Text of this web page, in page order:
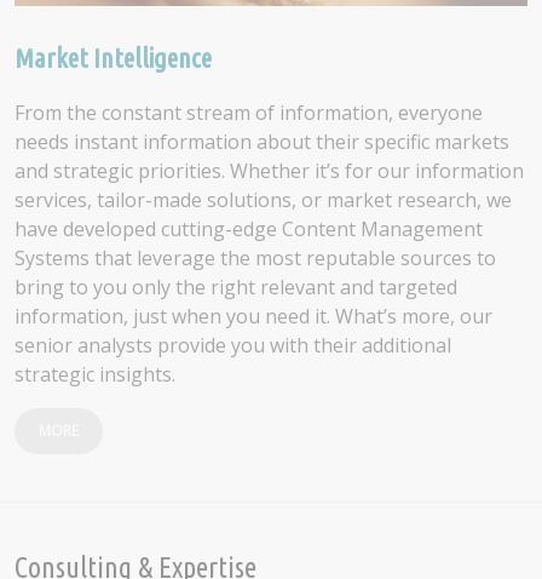
Market Intelligence
From the constant stream of information, everyone
needs instant information about their specific markets
and strategic priorities. Whether it’s for our information
services, tailor-made solutions, or market research, we
have developed cutting-edge Content Management
Systems that leverage the most reputable sources to
bring to you only the right relevant and targeted
information, just when you need it. What’s more, our
senior analysts provide you with their additional
strategic insights.
Consulting & Expertise